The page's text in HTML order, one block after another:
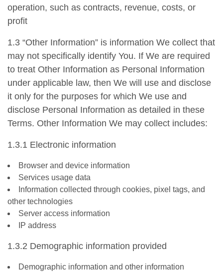
operation, such as contracts, revenue, costs, or
profit
1.3 “Other Information” is information We collect that
may not specifically identify You. If We are required
to treat Other Information as Personal Information
under applicable law, then We will use and disclose
it only for the purposes for which We use and
disclose Personal Information as detailed in these
Terms. Other Information We may collect includes:
1.3.1 Electronic information
Browser and device information
Services usage data
Information collected through cookies, pixel tags, and
other technologies
Server access information
IP address
1.3.2 Demographic information provided
Demographic information and other information